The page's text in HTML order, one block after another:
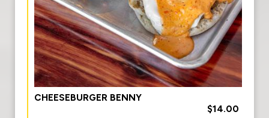
CHEESEBURGER BENNY
$14.00